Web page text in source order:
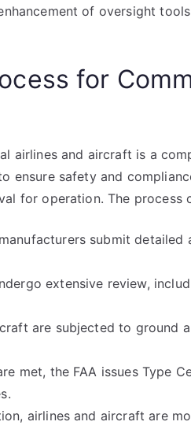
of oversight
for
airlines and aircraft is a
ensure safety and
for operation. The process
submit
extensive review,
are subjected to ground
met, the FAA issues Type
airlines and aircraft are